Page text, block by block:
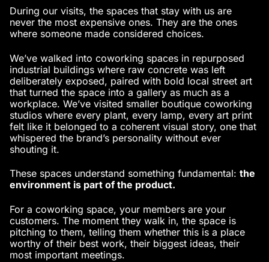
During our visits, the spaces that stay with us are
never the most expensive ones. They are the ones
where someone made considered choices.
We’ve walked into coworking spaces in repurposed
industrial buildings where raw concrete was left
deliberately exposed, paired with bold local street art
that turned the space into a gallery as much as a
workplace. We’ve visited smaller boutique coworking
studios where every plant, every lamp, every art print
felt like it belonged to a coherent visual story, one that
whispered the brand’s personality without ever
shouting it.
These spaces understand something fundamental: the
environment is part of the product.
For a coworking space, your members are your
customers. The moment they walk in, the space is
pitching to them, telling them whether this is a place
worthy of their best work, their biggest ideas, their
most important meetings.